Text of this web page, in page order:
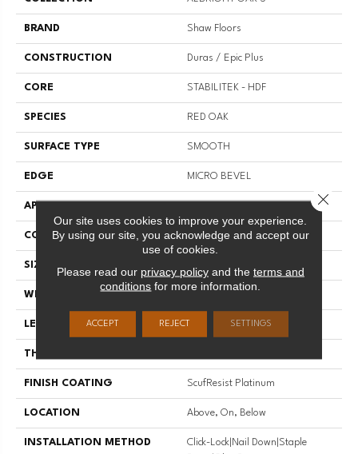
BRAND Shaw Floors
CONSTRUCTION Duras / Epic Plus
CORE STABILITEK - HDF
SPECIES RED OAK
SURFACE TYPE SMOOTH
EDGE MICRO BEVEL
APPLICATION
CORE STABILITEK - HDF
SIZE
WIDTH
LENGTH Random Lengths Up To 58.5"
THICKNESS
FINISH COATING ScufResist Platinum
LOCATION Above, On, Below
INSTALLATION METHOD
Click-Lock|Nail Down|Staple
Our site uses cookies to improve your experience.
By using our site, you acknowledge and accept our
use of cookies.
Please read our privacy policyand the terms and
conditions for more information.
ACCEPT REJECT SETTINGS
Close